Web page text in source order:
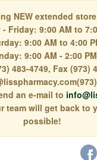
NEW extended
- Friday: 9:00 AM to
9:00 AM to 4:00
9:00 AM - 2:00 PM
483-4749, Fax (973)
an e-mail to
team will get back to
possible!